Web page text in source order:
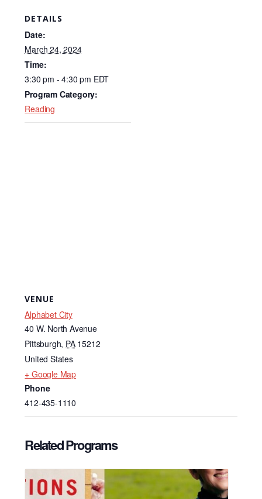
c
b
o
o
k
n
DETAILS
Date:
March 24, 2024
Time:
3:30 pm - 4:30 pm EDT
Program Category:
Reading
VENUE
Alphabet City
40 W. North Avenue
Pittsburgh, PA 15212
United States
+ Google Map
Phone
412-435-1110
Related Programs